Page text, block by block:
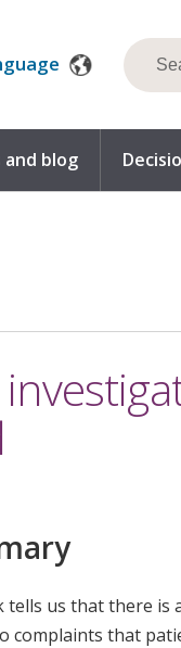
and blog
us that there is
complaints that